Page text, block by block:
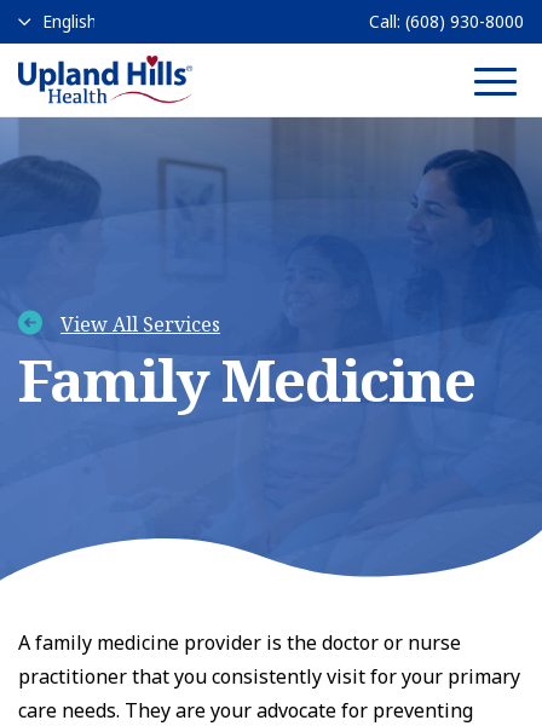
Call: (608) 930-8000
Main
View All Services
Family Medicine
A family medicine provider is the doctor or nurse
practitioner that you consistently visit for your primary
care needs. They are your advocate for preventing